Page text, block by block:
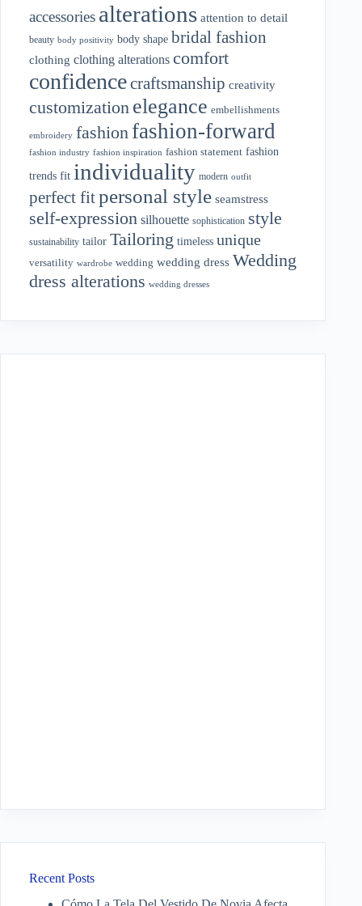
accessories alterations attention to detail
beauty body positivity body shape bridal fashion
clothing clothing alterations comfort
confidencecraftsmanship creativity
customization elegance embellishments
embroidery fashion fashion-forward
fashion industry fashion inspiration fashion statement fashion
trends fit individuality modern outfit
perfect fitpersonal style seamstress
self-expression silhouette sophistication style
sustainability tailor Tailoring timeless unique
versatility wardrobe wedding wedding dress Wedding
dress alterations wedding dresses
Recent Posts